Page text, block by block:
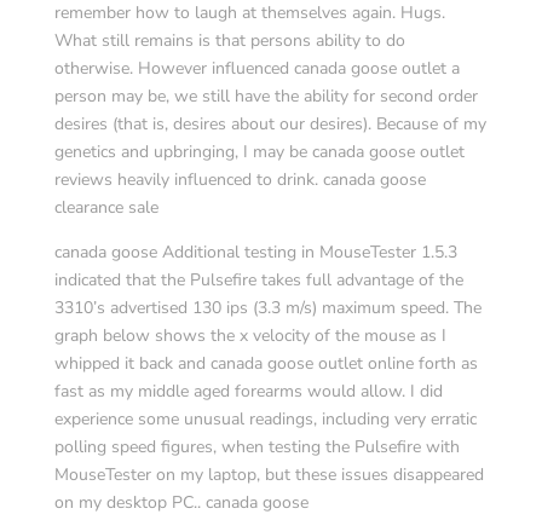
remember how to laugh at themselves again. Hugs.
What still remains is that persons ability to do
otherwise. However influenced canada goose outlet a
person may be, we still have the ability for second order
desires (that is, desires about our desires). Because of my
genetics and upbringing, I may be canada goose outlet
reviews heavily influenced to drink. canada goose
clearance sale
canada goose Additional testing in MouseTester 1.5.3
indicated that the Pulsefire takes full advantage of the
3310’s advertised 130 ips (3.3 m/s) maximum speed. The
graph below shows the x velocity of the mouse as I
whipped it back and canada goose outlet online forth as
fast as my middle aged forearms would allow. I did
experience some unusual readings, including very erratic
polling speed figures, when testing the Pulsefire with
MouseTester on my laptop, but these issues disappeared
on my desktop PC.. canada goose